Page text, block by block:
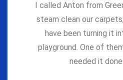
I called Anton from
steam clean our
have been turning it
playground. One of
needed it